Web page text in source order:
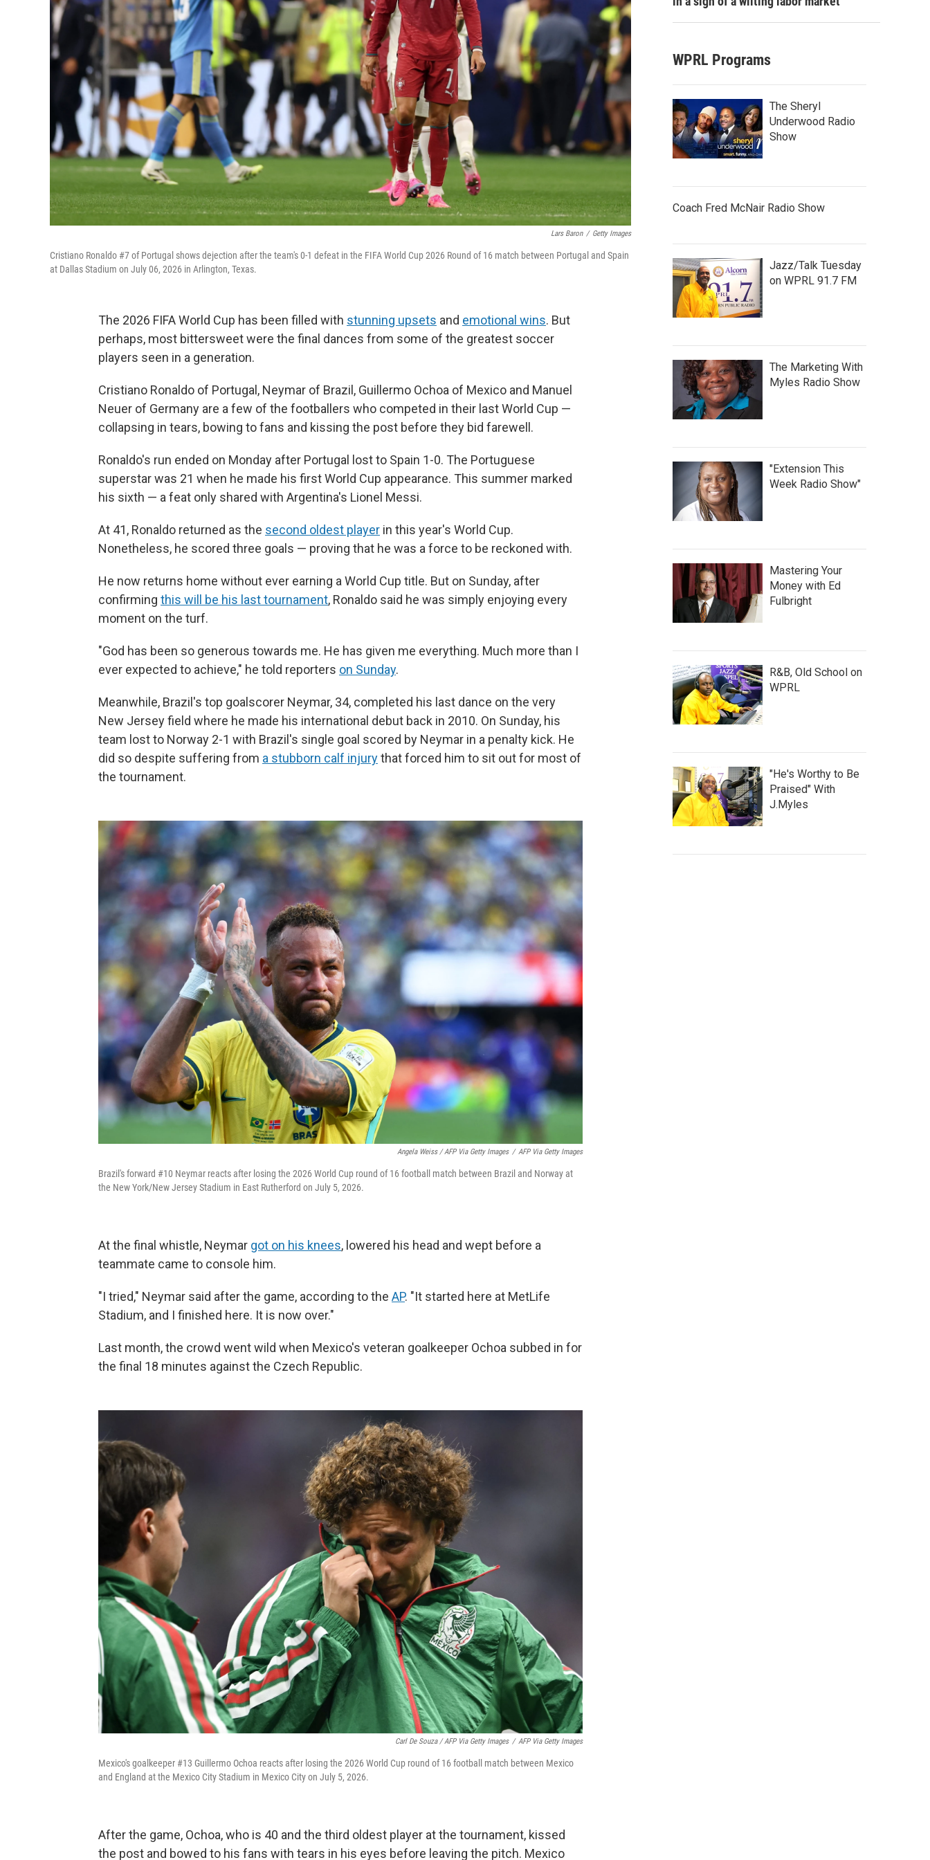
Lars Baron / Getty Images
Cristiano Ronaldo #7 of Portugal shows dejection after the team's 0-1 defeat in the FIFA World Cup 2026 Round of 16 match between Portugal and Spain
at Dallas Stadium on July 06, 2026 in Arlington, Texas.
The 2026 FIFA World Cup has been filled with stunning upsets and emotional wins. But
perhaps, most bittersweet were the final dances from some of the greatest soccer
players seen in a generation.
Cristiano Ronaldo of Portugal, Neymar of Brazil, Guillermo Ochoa of Mexico and Manuel
Neuer of Germany are a few of the footballers who competed in their last World Cup —
collapsing in tears, bowing to fans and kissing the post before they bid farewell.
Ronaldo's run ended on Monday after Portugal lost to Spain 1-0. The Portuguese
superstar was 21 when he made his first World Cup appearance. This summer marked
his sixth — a feat only shared with Argentina's Lionel Messi.
At 41, Ronaldo returned as the second oldest player in this year's World Cup.
Nonetheless, he scored three goals — proving that he was a force to be reckoned with.
He now returns home without ever earning a World Cup title. But on Sunday, after
confirming this will be his last tournament, Ronaldo said he was simply enjoying every
moment on the turf.
"God has been so generous towards me. He has given me everything. Much more than I
ever expected to achieve," he told reporters on Sunday.
Meanwhile, Brazil's top goalscorer Neymar, 34, completed his last dance on the very
New Jersey field where he made his international debut back in 2010. On Sunday, his
team lost to Norway 2-1 with Brazil's single goal scored by Neymar in a penalty kick. He
did so despite suffering from a stubborn calf injurythat forced him to sit out for most of
the tournament.
Angela Weiss / AFP Via Getty Images / AFP Via Getty Images
Brazil's forward #10 Neymar reacts after losing the 2026 World Cup round of 16 football match between Brazil and Norway at
the New York/New Jersey Stadium in East Rutherford on July 5, 2026.
At the final whistle, Neymar got on his knees, lowered his head and wept before a
teammate came to console him.
"I tried," Neymar said after the game, according to the AP. "It started here at MetLife
Stadium, and I finished here. It is now over."
Last month, the crowd went wild when Mexico's veteran goalkeeper Ochoa subbed in for
the final 18 minutes against the Czech Republic.
Carl De Souza / AFP Via Getty Images / AFP Via Getty Images
Mexico's goalkeeper #13 Guillermo Ochoa reacts after losing the 2026 World Cup round of 16 football match between Mexico
and England at the Mexico City Stadium in Mexico City on July 5, 2026.
After the game, Ochoa, who is 40 and the third oldest player at the tournament, kissed
the post and bowed to his fans with tears in his eyes before leaving the pitch. Mexico
WPRL Programs
The Sheryl
Underwood Radio
Show
Coach Fred McNair Radio Show
Jazz/Talk Tuesday
on WPRL 91.7 FM
The Marketing With
Myles Radio Show
"Extension This
Week Radio Show"
Mastering Your
Money with Ed
Fulbright
R&B, Old School on
WPRL
"He's Worthy to Be
Praised" With
J.Myles